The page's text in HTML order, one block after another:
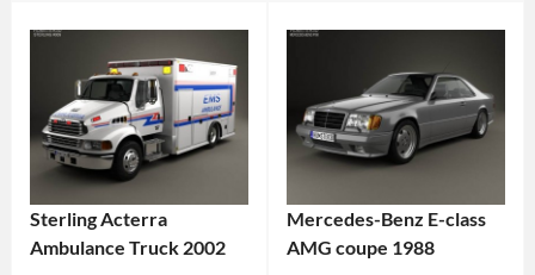
Sterling Acterra
Ambulance Truck 2002
Mercedes-Benz E-class
AMG coupe 1988